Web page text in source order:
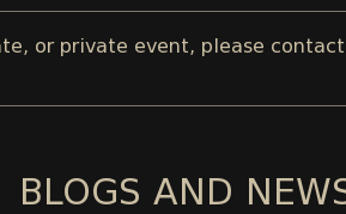
or private event, please contact
BLOGS AND